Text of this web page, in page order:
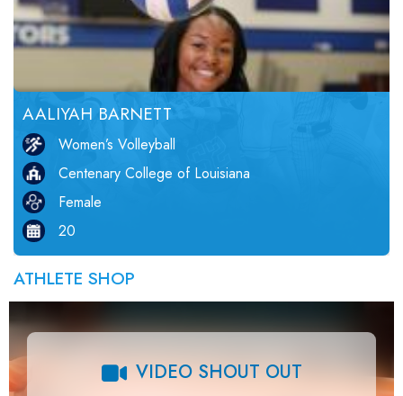
AALIYAH BARNETT
Women’s Volleyball
Centenary College of Louisiana
Female
20
ATHLETE SHOP
VIDEO SHOUT OUT